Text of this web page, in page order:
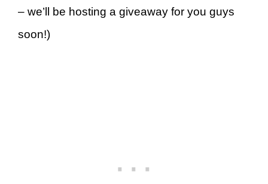
– we’ll be hosting a giveaway for you guys
soon!)